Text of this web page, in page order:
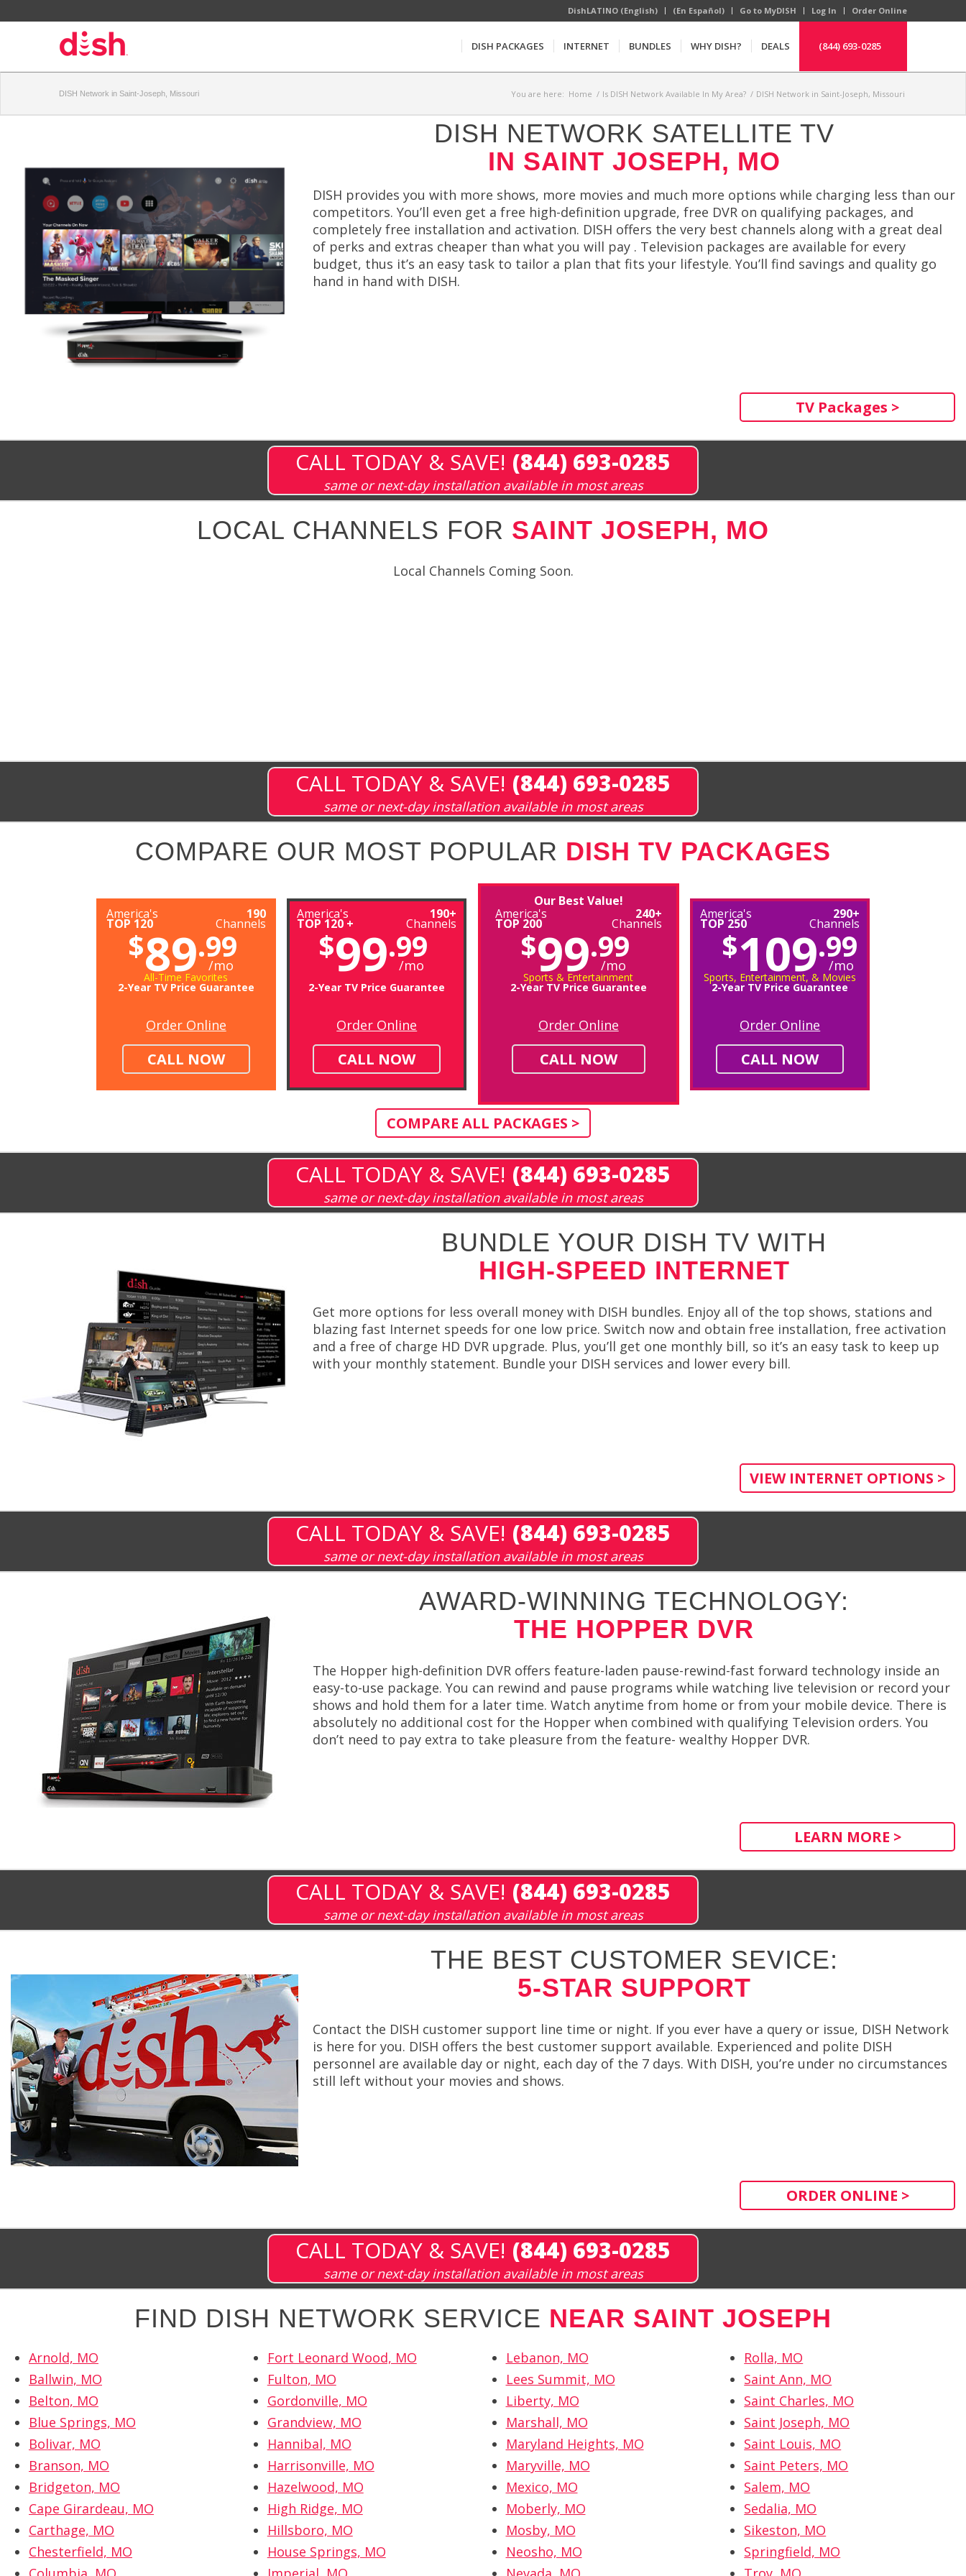
DishLATINO (English) (En Español) Go to MyDISH Log In Order Online
DISH PACKAGES INTERNET BUNDLES WHY DISH? DEALS (844) 693-0285
DISH Network in Saint-Joseph, Missouri You are here: Home / Is DISH Network Available In My Area? / DISH Network in Saint-Joseph, Missouri
DISH NETWORK SATELLITE TV
IN SAINT JOSEPH, MO
DISH provides you with more shows, more movies and much more options while charging less than our
competitors. You’ll even get a free high-definition upgrade, free DVR on qualifying packages, and
completely free installation and activation. DISH offers the very best channels along with a great deal
of perks and extras cheaper than what you will pay . Television packages are available for every
budget, thus it’s an easy task to tailor a plan that fits your lifestyle. You’ll find savings and quality go
hand in hand with DISH.
TV Packages >
CALL TODAY & SAVE! (844) 693-0285
same or next-day installation available in most areas
LOCAL CHANNELS FOR SAINT JOSEPH, MO
Local Channels Coming Soon.
CALL TODAY & SAVE! (844) 693-0285
same or next-day installation available in most areas
COMPARE OUR MOST POPULAR DISH TV PACKAGES
America's
TOP 120
190
Channels
$89.99
/mo
All-Time Favorites
2-Year TV Price Guarantee
Order Online
CALL NOW
America's
TOP 120 +
190+
Channels
$99.99
/mo
2-Year TV Price Guarantee
Order Online
CALL NOW
Our Best Value!
America's
TOP 200
240+
Channels
$99.99
/mo
Sports & Entertainment
2-Year TV Price Guarantee
Order Online
CALL NOW
America's
TOP 250
290+
Channels
$109.99
/mo
Sports, Entertainment, & Movies
2-Year TV Price Guarantee
Order Online
CALL NOW
COMPARE ALL PACKAGES >
CALL TODAY & SAVE! (844) 693-0285
same or next-day installation available in most areas
BUNDLE YOUR DISH TV WITH
HIGH-SPEED INTERNET
Get more options for less overall money with DISH bundles. Enjoy all of the top shows, stations and
blazing fast Internet speeds for one low price. Switch now and obtain free installation, free activation
and a free of charge HD DVR upgrade. Plus, you’ll get one monthly bill, so it’s an easy task to keep up
with your monthly statement. Bundle your DISH services and lower every bill.
VIEW INTERNET OPTIONS >
CALL TODAY & SAVE! (844) 693-0285
same or next-day installation available in most areas
AWARD-WINNING TECHNOLOGY:
THE HOPPER DVR
The Hopper high-definition DVR offers feature-laden pause-rewind-fast forward technology inside an
easy-to-use package. You can rewind and pause programs while watching live television or record your
shows and hold them for a later time. Watch anytime from home or from your mobile device. There is
absolutely no additional cost for the Hopper when combined with qualifying Television orders. You
don’t need to pay extra to take pleasure from the feature- wealthy Hopper DVR.
LEARN MORE >
CALL TODAY & SAVE! (844) 693-0285
same or next-day installation available in most areas
THE BEST CUSTOMER SEVICE:
5-STAR SUPPORT
Contact the DISH customer support line time or night. If you ever have a query or issue, DISH Network
is here for you. DISH offers the best customer support available. Experienced and polite DISH
personnel are available day or night, each day of the 7 days. With DISH, you’re under no circumstances
still left without your movies and shows.
ORDER ONLINE >
CALL TODAY & SAVE! (844) 693-0285
same or next-day installation available in most areas
FIND DISH NETWORK SERVICE NEAR SAINT JOSEPH
Arnold, MO
Ballwin, MO
Belton, MO
Blue Springs, MO
Bolivar, MO
Branson, MO
Bridgeton, MO
Cape Girardeau, MO
Carthage, MO
Chesterfield, MO
Fort Leonard Wood, MO
Fulton, MO
Gordonville, MO
Grandview, MO
Hannibal, MO
Harrisonville, MO
Hazelwood, MO
High Ridge, MO
Hillsboro, MO
House Springs, MO
Lebanon, MO
Lees Summit, MO
Liberty, MO
Marshall, MO
Maryland Heights, MO
Maryville, MO
Mexico, MO
Moberly, MO
Mosby, MO
Neosho, MO
Rolla, MO
Saint Ann, MO
Saint Charles, MO
Saint Joseph, MO
Saint Louis, MO
Saint Peters, MO
Salem, MO
Sedalia, MO
Sikeston, MO
Springfield, MO